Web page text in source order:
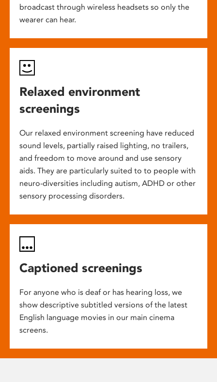
broadcast through wireless headsets so only the
wearer can hear.
Relaxed environment
screenings
Our relaxed environment screening have reduced
sound levels, partially raised lighting, no trailers,
and freedom to move around and use sensory
aids. They are particularly suited to to people with
neuro-diversities including autism, ADHD or other
sensory processing disorders.
Captioned screenings
For anyone who is deaf or has hearing loss, we
show descriptive subtitled versions of the latest
English language movies in our main cinema
screens.